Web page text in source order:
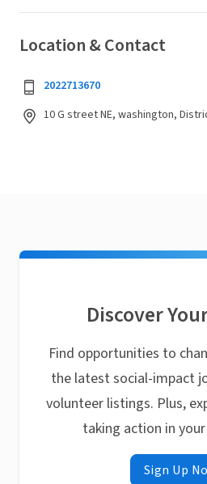
Location & Contact
2022713670
10 G street NE, washington,
Discover
Find opportunities to
the latest social-impact
volunteer listings. Plus,
taking action in
Sign Up